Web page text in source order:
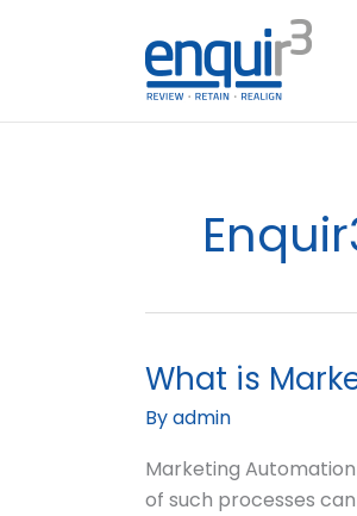
What is
Byadmin
Marketing
of such processes
What
is
Marketing
Automation?